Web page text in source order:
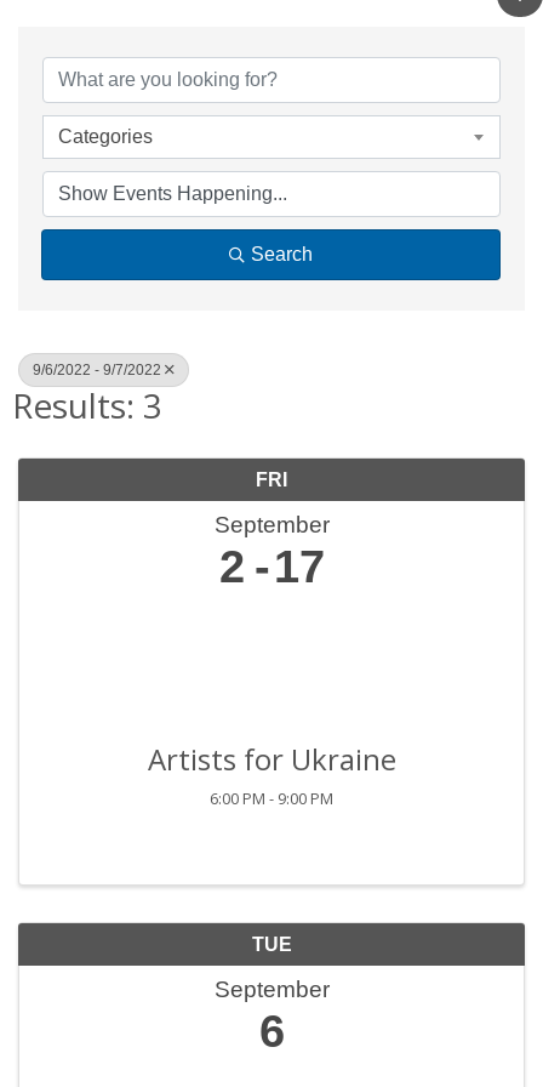
Categories
Search
9/6/2022 - 9/7/2022
Results: 3
FRI
September
2 17
Artists for Ukraine
6:00 PM - 9:00 PM
TUE
September
6